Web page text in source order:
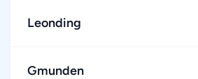
Leonding
Gmunden